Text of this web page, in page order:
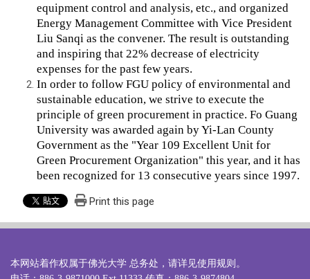
equipment control and analysis, etc., and organized
Energy Management Committee with Vice President
Liu Sanqi as the convener. The result is outstanding
and inspiring that 22% decrease of electricity
expenses for the past few years.
In order to follow FGU policy of environmental and
sustainable education, we strive to execute the
principle of green procurement in practice. Fo Guang
University was awarded again by Yi-Lan County
Government as the "Year 109 Excellent Unit for
Green Procurement Organization" this year, and it has
been recognized for 13 consecutive years since 1997.
Print this page
本网站着作权属于佛光大学 总务处，请详见使用规则 。